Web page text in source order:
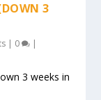
3
| 0 |
3 weeks in